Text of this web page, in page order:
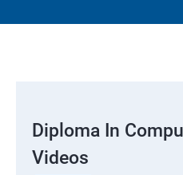
Diploma In
Videos